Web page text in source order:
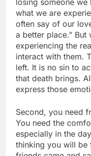
losing someone
what we are
often say of our
a better place.” But
experiencing the
interact with them.
left. It is no sin to
that death brings.
express those
Second, you need
You need the
especially in the
thinking you will be